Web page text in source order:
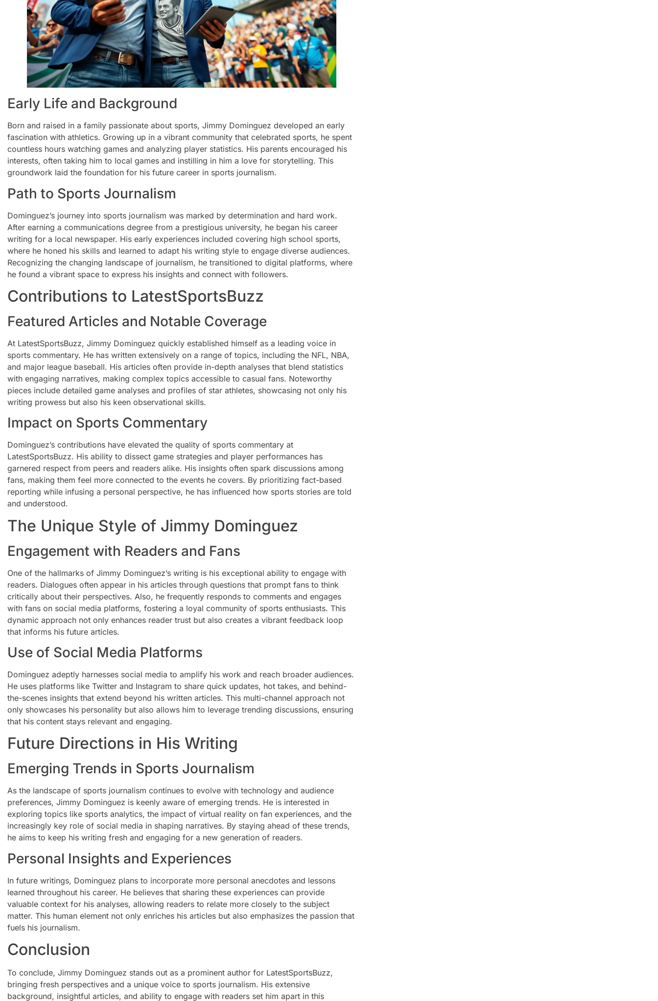
Early Life and Background
Born and raised in a family passionate about sports, Jimmy Dominguez developed an early
fascination with athletics. Growing up in a vibrant community that celebrated sports, he spent
countless hours watching games and analyzing player statistics. His parents encouraged his
interests, often taking him to local games and instilling in him a love for storytelling. This
groundwork laid the foundation for his future career in sports journalism.
Path to Sports Journalism
Dominguez’s journey into sports journalism was marked by determination and hard work.
After earning a communications degree from a prestigious university, he began his career
writing for a local newspaper. His early experiences included covering high school sports,
where he honed his skills and learned to adapt his writing style to engage diverse audiences.
Recognizing the changing landscape of journalism, he transitioned to digital platforms, where
he found a vibrant space to express his insights and connect with followers.
Contributions to LatestSportsBuzz
Featured Articles and Notable Coverage
At LatestSportsBuzz, Jimmy Dominguez quickly established himself as a leading voice in
sports commentary. He has written extensively on a range of topics, including the NFL, NBA,
and major league baseball. His articles often provide in-depth analyses that blend statistics
with engaging narratives, making complex topics accessible to casual fans. Noteworthy
pieces include detailed game analyses and profiles of star athletes, showcasing not only his
writing prowess but also his keen observational skills.
Impact on Sports Commentary
Dominguez’s contributions have elevated the quality of sports commentary at
LatestSportsBuzz. His ability to dissect game strategies and player performances has
garnered respect from peers and readers alike. His insights often spark discussions among
fans, making them feel more connected to the events he covers. By prioritizing fact-based
reporting while infusing a personal perspective, he has influenced how sports stories are told
and understood.
The Unique Style of Jimmy Dominguez
Engagement with Readers and Fans
One of the hallmarks of Jimmy Dominguez’s writing is his exceptional ability to engage with
readers. Dialogues often appear in his articles through questions that prompt fans to think
critically about their perspectives. Also, he frequently responds to comments and engages
with fans on social media platforms, fostering a loyal community of sports enthusiasts. This
dynamic approach not only enhances reader trust but also creates a vibrant feedback loop
that informs his future articles.
Use of Social Media Platforms
Dominguez adeptly harnesses social media to amplify his work and reach broader audiences.
He uses platforms like Twitter and Instagram to share quick updates, hot takes, and behind-
the-scenes insights that extend beyond his written articles. This multi-channel approach not
only showcases his personality but also allows him to leverage trending discussions, ensuring
that his content stays relevant and engaging.
Future Directions in His Writing
Emerging Trends in Sports Journalism
As the landscape of sports journalism continues to evolve with technology and audience
preferences, Jimmy Dominguez is keenly aware of emerging trends. He is interested in
exploring topics like sports analytics, the impact of virtual reality on fan experiences, and the
increasingly key role of social media in shaping narratives. By staying ahead of these trends,
he aims to keep his writing fresh and engaging for a new generation of readers.
Personal Insights and Experiences
In future writings, Dominguez plans to incorporate more personal anecdotes and lessons
learned throughout his career. He believes that sharing these experiences can provide
valuable context for his analyses, allowing readers to relate more closely to the subject
matter. This human element not only enriches his articles but also emphasizes the passion that
fuels his journalism.
Conclusion
To conclude, Jimmy Dominguez stands out as a prominent author for LatestSportsBuzz,
bringing fresh perspectives and a unique voice to sports journalism. His extensive
background, insightful articles, and ability to engage with readers set him apart in this